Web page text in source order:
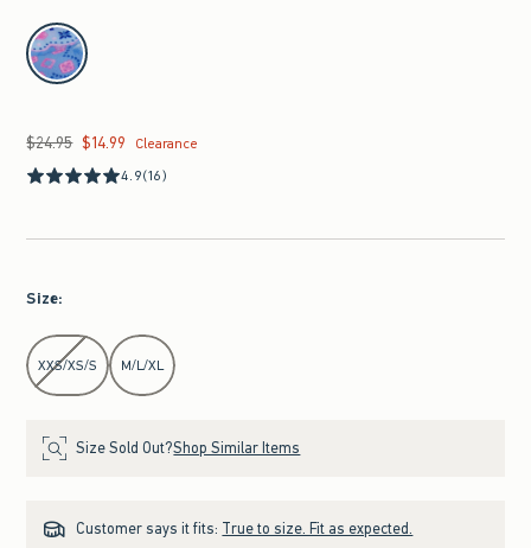
select color
Was $24.95, now $14.99
$24.95 $14.99
Clearance
4.9(16)
Size:
Select Size
XXS/XS/S M/L/XL
Size Sold Out?Shop Similar Items
Customer says it fits: True to size. Fit as expected.